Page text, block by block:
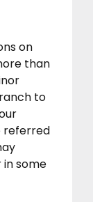
on
than
to
referred
in some